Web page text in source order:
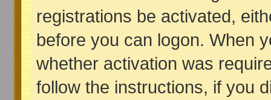
registrations be activated,
before you can logon. When
whether activation was
follow the instructions, if you